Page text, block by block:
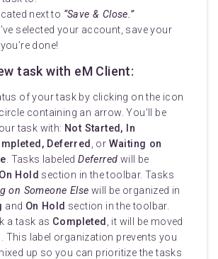
next to “Save & Close.”
selected your account, save your
done!
task with eM Client:
of your task by clicking on the icon
containing an arrow. You’ll be
task with: Not Started, In
Deferred
, or Waiting on
. Tasks labeledDeferred will be
On Hold section in the toolbar. Tasks
on Someone Else will be organized in
and On Hold section in the toolbar.
a task as Completed
, it will be moved
. This label organization prevents you
up so you can prioritize the tasks